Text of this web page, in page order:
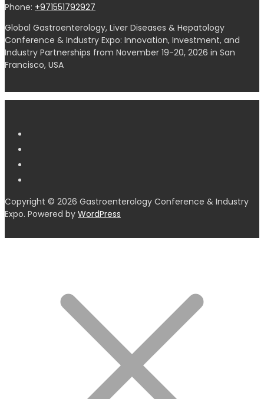
Phone: +971551792927
Global Gastroenterology, Liver Diseases & Hepatology
Conference & Industry Expo: Innovation, Investment, and
Industry Partnerships from November 19-20, 2026 in San
Francisco, USA
Copyright © 2026 Gastroenterology Conference & Industry
Expo. Powered by WordPress